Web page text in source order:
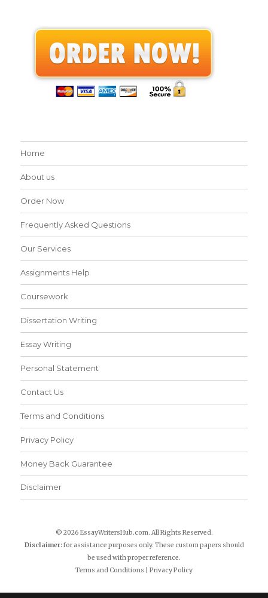
Home
About us
Order Now
Frequently Asked Questions
Our Services
Assignments Help
Coursework
Dissertation Writing
Essay Writing
Personal Statement
Contact Us
Terms and Conditions
Privacy Policy
Money Back Guarantee
Disclaimer
© 2026 EssayWritersHub.com. All Rights Reserved.
Disclaimer:for assistance purposes only. These custom papers should
be used with proper reference.
Terms and Conditions
Privacy Policy